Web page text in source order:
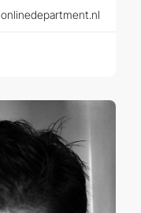
onlinedepartment.nl